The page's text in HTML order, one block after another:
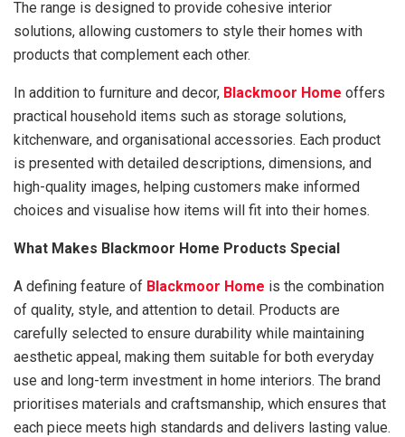
The range is designed to provide cohesive interior
solutions, allowing customers to style their homes with
products that complement each other.
In addition to furniture and decor, Blackmoor Home offers
practical household items such as storage solutions,
kitchenware, and organisational accessories. Each product
is presented with detailed descriptions, dimensions, and
high-quality images, helping customers make informed
choices and visualise how items will fit into their homes.
What Makes Blackmoor Home Products Special
A defining feature of Blackmoor Home is the combination
of quality, style, and attention to detail. Products are
carefully selected to ensure durability while maintaining
aesthetic appeal, making them suitable for both everyday
use and long-term investment in home interiors. The brand
prioritises materials and craftsmanship, which ensures that
each piece meets high standards and delivers lasting value.